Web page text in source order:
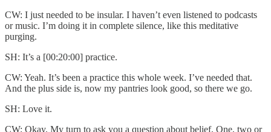
CW: I just needed to be insular. I haven’t even listened to podcasts
or music. I’m doing it in complete silence, like this meditative
purging.
SH: It’s a [00:20:00] practice.
CW: Yeah. It’s been a practice this whole week. I’ve needed that.
And the plus side is, now my pantries look good, so there we go.
SH: Love it.
CW: Okay. My turn to ask you a question about belief. One, two or